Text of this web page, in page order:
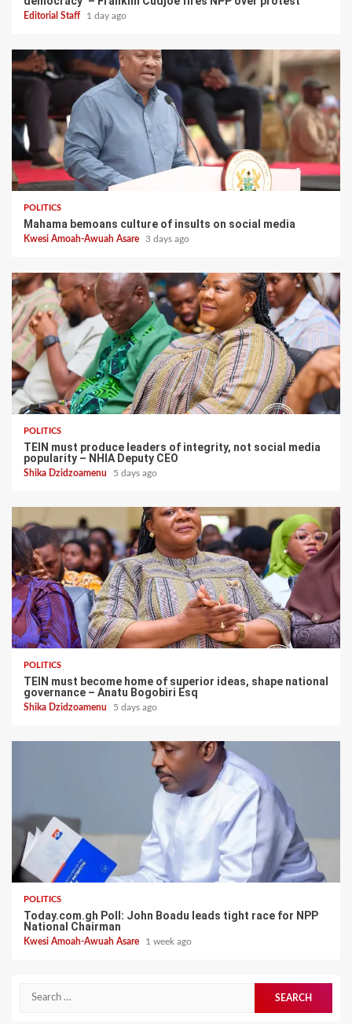
Editorial Staff 1 day ago
POLITICS
Mahama bemoans culture of insults on social media
Kwesi Amoah-Awuah Asare 3 days ago
POLITICS
TEIN must produce leaders of integrity, not social media
popularity – NHIA Deputy CEO
Shika Dzidzoamenu 5 days ago
POLITICS
TEIN must become home of superior ideas, shape national
governance – Anatu Bogobiri Esq
Shika Dzidzoamenu 5 days ago
POLITICS
Today.com.gh Poll: John Boadu leads tight race for NPP
National Chairman
Kwesi Amoah-Awuah Asare 1 week ago